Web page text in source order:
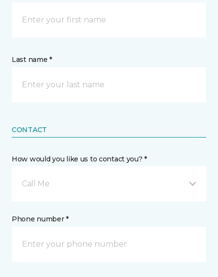
Last name *
CONTACT
How would you like us to contact you? *
Call Me
Phone number *